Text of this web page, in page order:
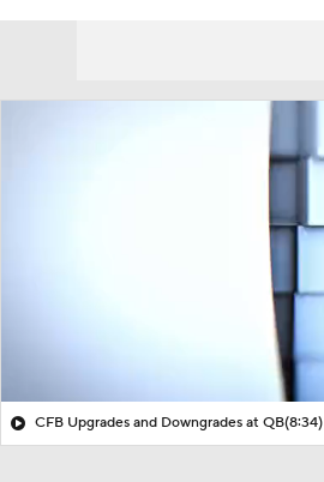
CFB Upgrades and Downgrades at QB(8:34)